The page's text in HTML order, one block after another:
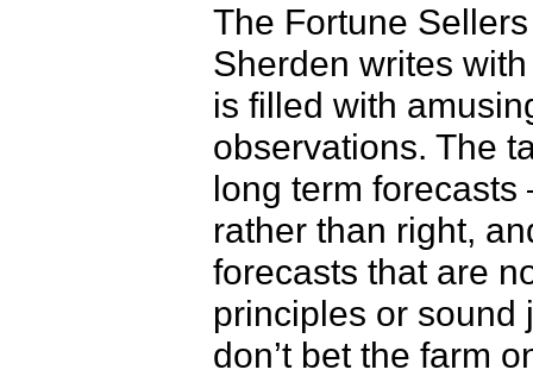
The Fortune
Sherden writes
is filled with
observations. The
long term
rather than right,
forecasts that are
principles or sound
don’t bet the farm